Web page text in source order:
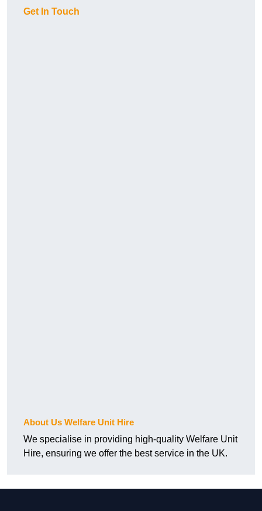
Get In Touch
About Us Welfare Unit Hire
We specialise in providing high-quality Welfare Unit
Hire, ensuring we offer the best service in the UK.